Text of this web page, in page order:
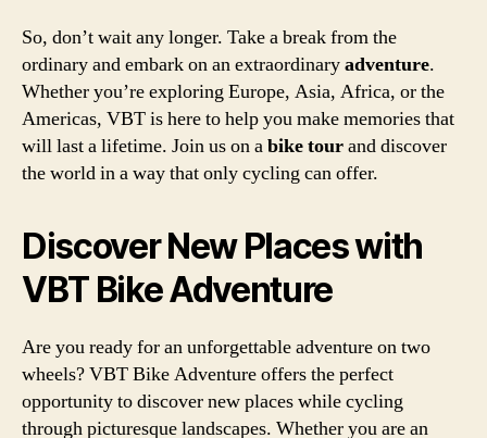
So, don’t wait any longer. Take a break from the
ordinary and embark on an extraordinaryadventure.
Whether you’re exploring Europe, Asia, Africa, or the
Americas, VBT is here to help you make memories that
will last a lifetime. Join us on abike tourand discover
the world in a way that only cycling can offer.
Discover New Places with
VBT Bike Adventure
Are you ready for an unforgettable adventure on two
wheels? VBT Bike Adventure offers the perfect
opportunity to discover new places while cycling
through picturesque landscapes. Whether you are an